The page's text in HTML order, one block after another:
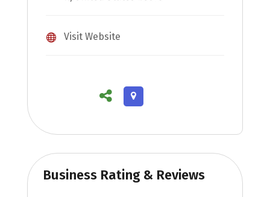
Visit Website
Business Rating & Reviews